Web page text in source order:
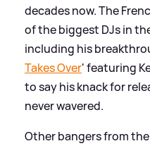
decades now. The
of the biggest DJs in
including his
Takes Over' featuring
to say his knack for
never wavered.
Other bangers from